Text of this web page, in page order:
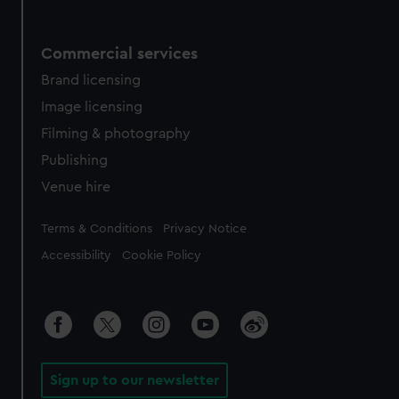
Commercial services
Brand licensing
Image licensing
Filming & photography
Publishing
Venue hire
Legal
Terms & Conditions Privacy Notice
Accessibility Cookie Policy
Sign up to our newsletter